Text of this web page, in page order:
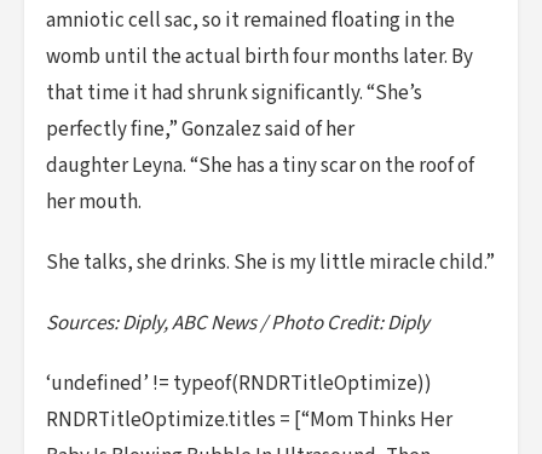
amniotic cell sac, so it remained floating in the
womb until the actual birth four months later. By
that time it had shrunk significantly. “She’s
perfectly fine,” Gonzalez said of her
daughter Leyna. “She has a tiny scar on the roof of
her mouth.
She talks, she drinks. She is my little miracle child.”
Sources: Diply, ABC News / Photo Credit: Diply
‘undefined’ != typeof(RNDRTitleOptimize))
RNDRTitleOptimize.titles = [“Mom Thinks Her